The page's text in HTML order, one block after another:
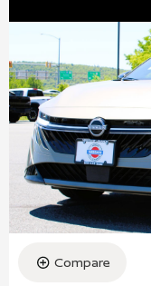
Compare